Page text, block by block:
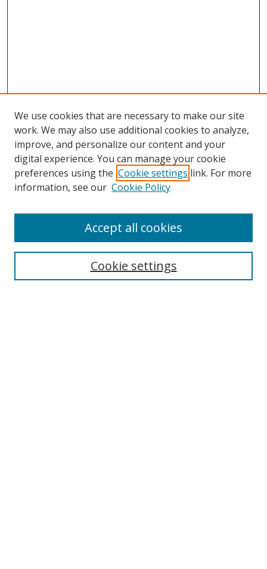
Search
We use cookies that are necessary to make our site
work. We may also use additional cookies to analyze,
improve, and personalize our content and your
digital experience. You can manage your cookie
preferences using the Cookie settings link. For more
information, see our Cookie Policy
Cookie settings
Accept all cookies